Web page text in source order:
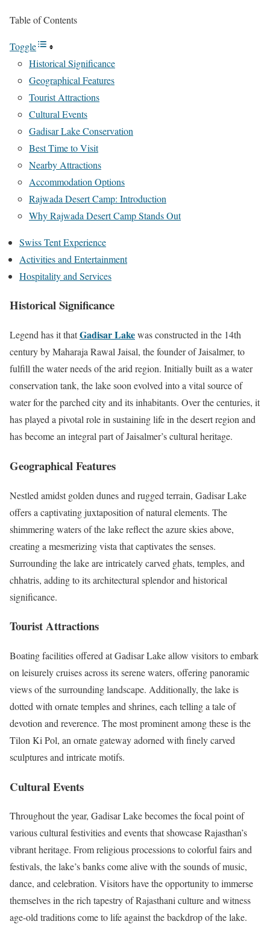
Table of Contents
Toggle
Historical Significance
Geographical Features
Tourist Attractions
Cultural Events
Gadisar Lake Conservation
Best Time to Visit
Nearby Attractions
Accommodation Options
Rajwada Desert Camp: Introduction
Why Rajwada Desert Camp Stands Out
Swiss Tent Experience
Activities and Entertainment
Hospitality and Services
Historical Significance
Legend has it thatGadisar Lakewas constructed in the 14th
century by Maharaja Rawal Jaisal, the founder of Jaisalmer, to
fulfill the water needs of the arid region. Initially built as a water
conservation tank, the lake soon evolved into a vital source of
water for the parched city and its inhabitants. Over the centuries, it
has played a pivotal role in sustaining life in the desert region and
has become an integral part of Jaisalmer’s cultural heritage.
Geographical Features
Nestled amidst golden dunes and rugged terrain, Gadisar Lake
offers a captivating juxtaposition of natural elements. The
shimmering waters of the lake reflect the azure skies above,
creating a mesmerizing vista that captivates the senses.
Surrounding the lake are intricately carved ghats, temples, and
chhatris, adding to its architectural splendor and historical
significance.
Tourist Attractions
Boating facilities offered at Gadisar Lake allow visitors to embark
on leisurely cruises across its serene waters, offering panoramic
views of the surrounding landscape. Additionally, the lake is
dotted with ornate temples and shrines, each telling a tale of
devotion and reverence. The most prominent among these is the
Tilon Ki Pol, an ornate gateway adorned with finely carved
sculptures and intricate motifs.
Cultural Events
Throughout the year, Gadisar Lake becomes the focal point of
various cultural festivities and events that showcase Rajasthan’s
vibrant heritage. From religious processions to colorful fairs and
festivals, the lake’s banks come alive with the sounds of music,
dance, and celebration. Visitors have the opportunity to immerse
themselves in the rich tapestry of Rajasthani culture and witness
age-old traditions come to life against the backdrop of the lake.